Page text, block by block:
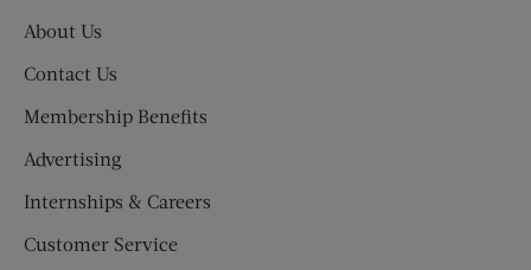
About Us
Contact Us
Membership Benefits
Advertising
Internships & Careers
Customer Service